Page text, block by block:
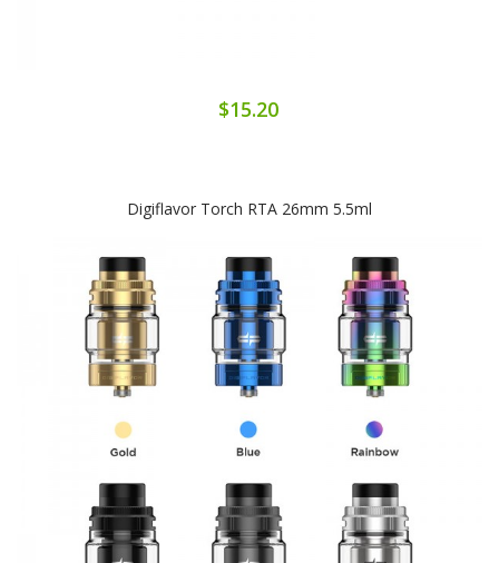
$15.20
Digiflavor Torch RTA 26mm 5.5ml